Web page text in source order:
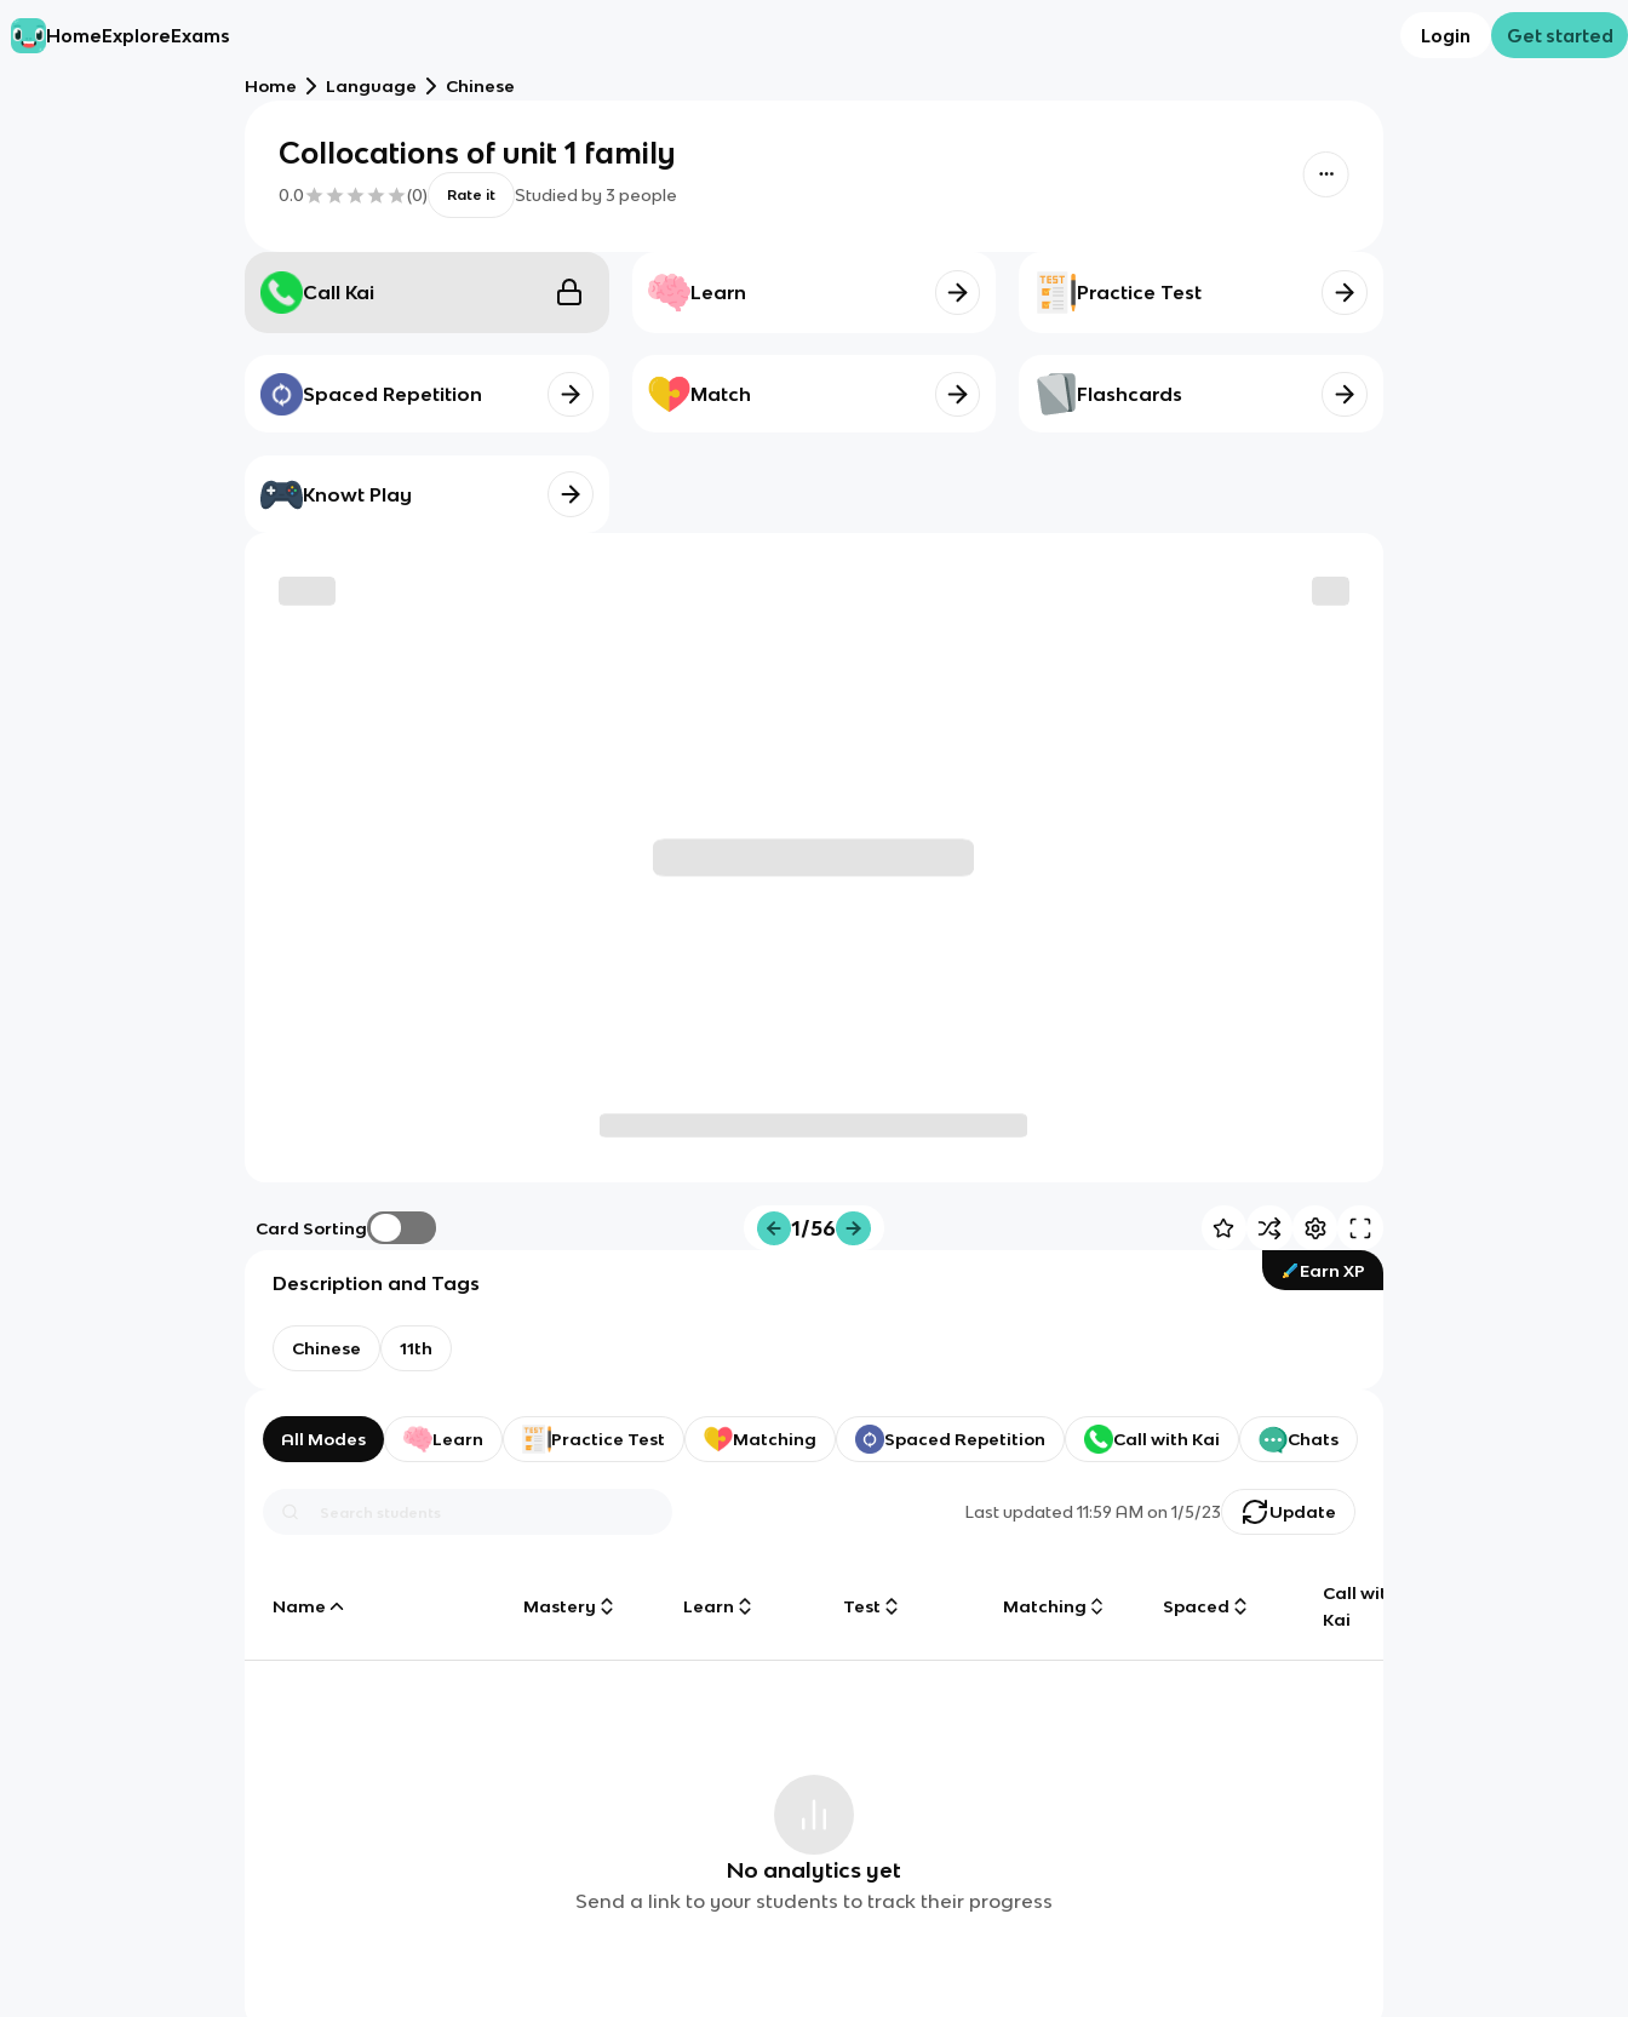
HomeExploreExams Login Get started
Home Language Chinese
Collocations of unit 1 family
0.0 (0) Rate it Studied by 3 people
Call Kai Learn Practice Test
Spaced Repetition Match Flashcards
Knowt Play
Card Sorting 1/56
Earn XP
Description and Tags
Chinese 11th
All Modes Learn Practice Test Matching Spaced Repetition Call with Kai Chats
Last updated11:59 AM on 1/5/23 Update
Name Mastery Learn Test Matching Spaced
Call with
Kai
No analytics yet
Send a link to your students to track their progress